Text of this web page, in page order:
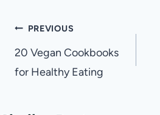
Post
navigation
PREVIOUS
20 Vegan Cookbooks
for Healthy Eating